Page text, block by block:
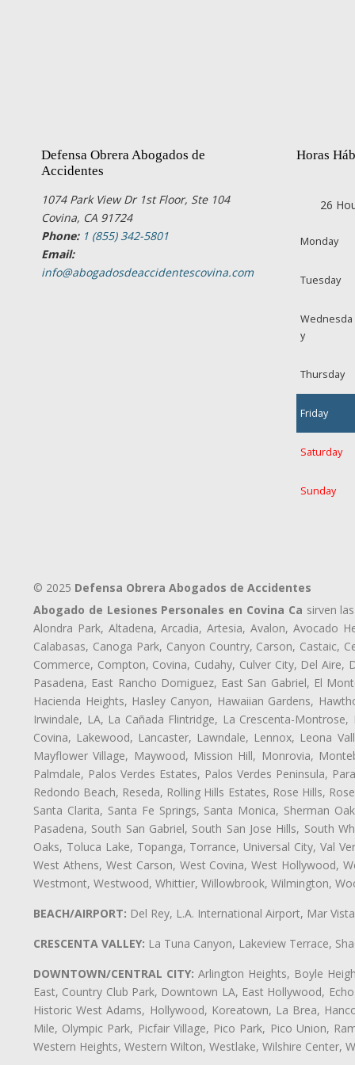
Defensa Obrera Abogados de
Accidentes
1074 Park View Dr 1st Floor, Ste 104
Covina, CA 91724
Phone: 1 (855) 342-5801
Email:
info@abogadosdeaccidentescovina.com
Horas
26
Monday
Tuesday
Wednesda
y
Thursday
Friday
Saturday
Sunday
© 2025 Defensa Obrera Abogados de Accidentes
Abogado de Lesiones Personales en Covina Ca sirven
Alondra Park, Altadena, Arcadia, Artesia, Avalon, Avocado
Calabasas, Canoga Park, Canyon Country, Carson,
Commerce, Compton, Covina, Cudahy, Culver City, Del
Pasadena, East Rancho Domiguez, East San Gabriel, El
Hacienda Heights, Hasley Canyon, Hawaiian Gardens,
Irwindale, LA, La Cañada Flintridge, La Crescenta-
Covina, Lakewood, Lancaster, Lawndale, Lennox, Leona
Mayflower Village, Maywood, Mission Hill, Monrovia,
Palmdale, Palos Verdes Estates, Palos Verdes Peninsula,
Redondo Beach, Reseda, Rolling Hills Estates, Rose Hills,
Santa Clarita, Santa Fe Springs, Santa Monica, Sherman
Pasadena, South San Gabriel, South San Jose Hills, South
Oaks, Toluca Lake, Topanga, Torrance, Universal City, Val
West Athens, West Carson, West Covina, West Hollywood,
Westmont, Westwood, Whittier, Willowbrook, Wilmington,
BEACH/AIRPORT: Del Rey, L.A. International Airport, Mar
CRESCENTA VALLEY: La Tuna Canyon, Lakeview Terrace,
DOWNTOWN/CENTRAL CITY: Arlington Heights, Boyle
East, Country Club Park, Downtown LA, East Hollywood,
Historic West Adams, Hollywood, Koreatown, La Brea,
Mile, Olympic Park, Picfair Village, Pico Park, Pico Union,
Western Heights, Western Wilton, Westlake, Wilshire Center,